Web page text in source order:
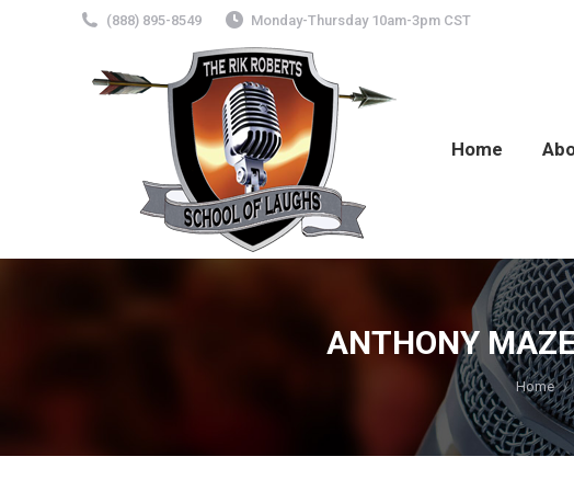
(888) 895-8549 Monday-Thursday 10am-3pm CST
Home
ANTHONY
You
Home